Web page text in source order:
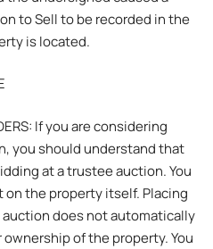
to Sell to be recorded in the
is located.
If you are considering
you should understand that
at a trustee auction. You
the property itself. Placing
does not automatically
of the property. You